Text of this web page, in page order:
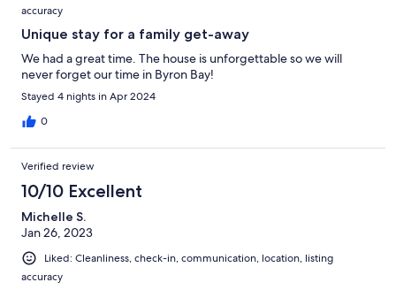
accuracy
Unique stay for a family get-away
We had a great time. The house is unforgettable so we will
never forget our time in Byron Bay!
Stayed 4 nights in Apr 2024
0
Verified review
10/10 Excellent
Michelle S.
Jan 26, 2023
Liked: Cleanliness, check-in, communication, location, listing
accuracy